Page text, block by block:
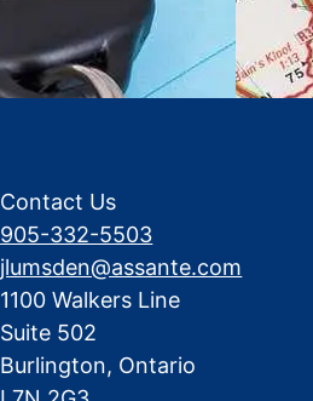
Contact Us
905-332-5503
jlumsden@assante.com
1100 Walkers Line
Suite 502
Burlington, Ontario